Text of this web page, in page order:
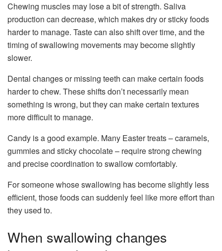
Chewing muscles may lose a bit of strength. Saliva
production can decrease, which makes dry or sticky foods
harder to manage. Taste can also shift over time, and the
timing of swallowing movements may become slightly
slower.
Dental changes or missing teeth can make certain foods
harder to chew. These shifts don’t necessarily mean
something is wrong, but they can make certain textures
more difficult to manage.
Candy is a good example. Many Easter treats – caramels,
gummies and sticky chocolate – require strong chewing
and precise coordination to swallow comfortably.
For someone whose swallowing has become slightly less
efficient, those foods can suddenly feel like more effort than
they used to.
When swallowing changes